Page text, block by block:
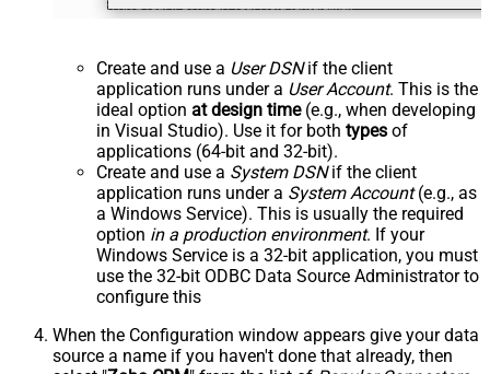
Create and use a User DSNif the client
application runs under a User Account. This is the
ideal option at design time(e.g., when developing
in Visual Studio). Use it for both types of
applications (64-bit and 32-bit).
Create and use a System DSNif the client
application runs under a System Account(e.g., as
a Windows Service). This is usually the required
option in a production environment. If your
Windows Service is a 32-bit application, you must
use the 32-bit ODBC Data Source Administrator to
configure this
When the Configuration window appears give your data
source a name if you haven't done that already, then